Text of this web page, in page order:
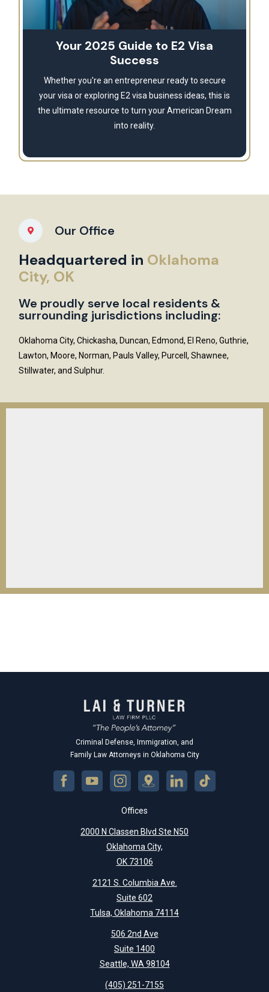
Your 2025 Guide to E2 Visa
Success
Whether you're an entrepreneur ready to secure
your visa or exploring E2 visa business ideas, this is
the ultimate resource to turn your American Dream
into reality.
Our Office
Headquartered in Oklahoma
City, OK
We proudly serve local residents &
surrounding jurisdictions including:
Oklahoma City, Chickasha, Duncan, Edmond, El Reno, Guthrie,
Lawton, Moore, Norman, Pauls Valley, Purcell, Shawnee,
Stillwater, and Sulphur.
Criminal Defense, Immigration, and
Family Law Attorneys in Oklahoma City
Offices
2000 N Classen Blvd Ste N50
Oklahoma City,
OK 73106
2121 S. Columbia Ave.
Suite 602
Tulsa, Oklahoma 74114
506 2nd Ave
Suite 1400
Seattle, WA 98104
(405) 251-7155